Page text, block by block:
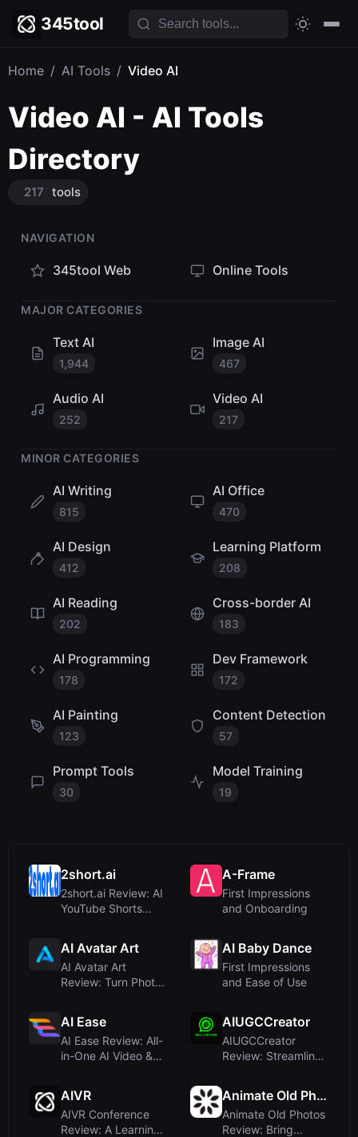
345tool
Home / AI Tools / Video AI
Video AI - AI Tools
Directory
217 tools
NAVIGATION
345tool Web Online Tools
MAJOR CATEGORIES
Text AI
1,944
Image AI
467
Audio AI
252
Video AI
217
MINOR CATEGORIES
AI Writing
815
AI Office
470
AI Design
412
Learning Platform
208
AI Reading
202
Cross-border AI
183
AI Programming
178
Dev Framework
172
AI Painting
123
Content Detection
57
Prompt Tools
30
Model Training
19
2short.ai
2short.ai Review: AI
YouTube Shorts
A-Frame
First Impressions
and Onboarding
AI Avatar Art
AI Avatar Art
Review: Turn Photos
AI Baby Dance
First Impressions
and Ease of Use
AI Ease
AI Ease Review: All-
in-One AI Video &
AIUGCCreator
AIUGCCreator
Review: Streamlined
AIVR
AIVR Conference
Review: A Learning
Animate Old Photos
Animate Old Photos
Review: Bring